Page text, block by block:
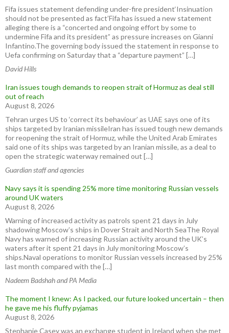
Fifa issues statement defending under-fire president‘Insinuation
should not be presented as fact’Fifa has issued a new statement
alleging there is a “concerted and ongoing effort by some to
undermine Fifa and its president” as pressure increases on Gianni
Infantino.The governing body issued the statement in response to
Uefa confirming on Saturday that a “departure payment” […]
David Hills
Iran issues tough demands to reopen strait of Hormuz as deal still
out of reach
August 8, 2026
Tehran urges US to ‘correct its behaviour’ as UAE says one of its
ships targeted by Iranian missileIran has issued tough new demands
for reopening the strait of Hormuz, while the United Arab Emirates
said one of its ships was targeted by an Iranian missile, as a deal to
open the strategic waterway remained out […]
Guardian staff and agencies
Navy says it is spending 25% more time monitoring Russian vessels
around UK waters
August 8, 2026
Warning of increased activity as patrols spent 21 days in July
shadowing Moscow’s ships in Dover Strait and North SeaThe Royal
Navy has warned of increasing Russian activity around the UK’s
waters after it spent 21 days in July monitoring Moscow’s
ships.Naval operations to monitor Russian vessels increased by 25%
last month compared with the […]
Nadeem Badshah and PA Media
The moment I knew: As I packed, our future looked uncertain – then
he gave me his fluffy pyjamas
August 8, 2026
Stephanie Casey was an exchange student in Ireland when she met